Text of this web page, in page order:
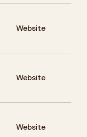
Website
Website
Website